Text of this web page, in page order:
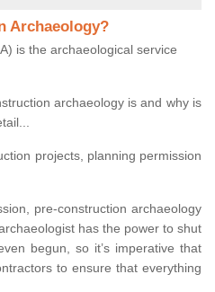
Archaeology?
is the archaeological service
archaeology is and why is
projects, planning permission
pre-construction archaeology
has the power to shut
begun, so it’s imperative that
to ensure that everything